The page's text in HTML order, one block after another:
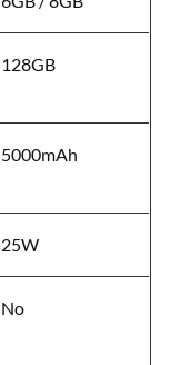
128GB
5000mAh
25W
No